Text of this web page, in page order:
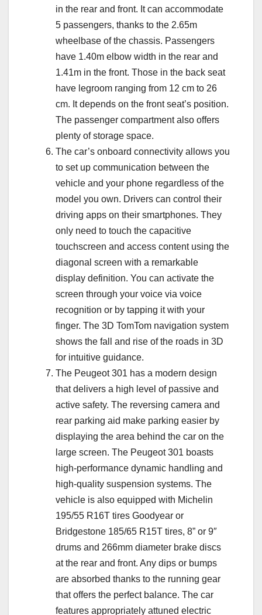
in the rear and front. It can accommodate
5 passengers, thanks to the 2.65m
wheelbase of the chassis. Passengers
have 1.40m elbow width in the rear and
1.41m in the front. Those in the back seat
have legroom ranging from 12 cm to 26
cm. It depends on the front seat’s position.
The passenger compartment also offers
plenty of storage space.
The car’s onboard connectivity allows you
to set up communication between the
vehicle and your phone regardless of the
model you own. Drivers can control their
driving apps on their smartphones. They
only need to touch the capacitive
touchscreen and access content using the
diagonal screen with a remarkable
display definition. You can activate the
screen through your voice via voice
recognition or by tapping it with your
finger. The 3D TomTom navigation system
shows the fall and rise of the roads in 3D
for intuitive guidance.
The Peugeot 301 has a modern design
that delivers a high level of passive and
active safety. The reversing camera and
rear parking aid make parking easier by
displaying the area behind the car on the
large screen. The Peugeot 301 boasts
high-performance dynamic handling and
high-quality suspension systems. The
vehicle is also equipped with Michelin
195/55 R16T tires Goodyear or
Bridgestone 185/65 R15T tires, 8” or 9″
drums and 266mm diameter brake discs
at the rear and front. Any dips or bumps
are absorbed thanks to the running gear
that offers the perfect balance. The car
features appropriately attuned electric